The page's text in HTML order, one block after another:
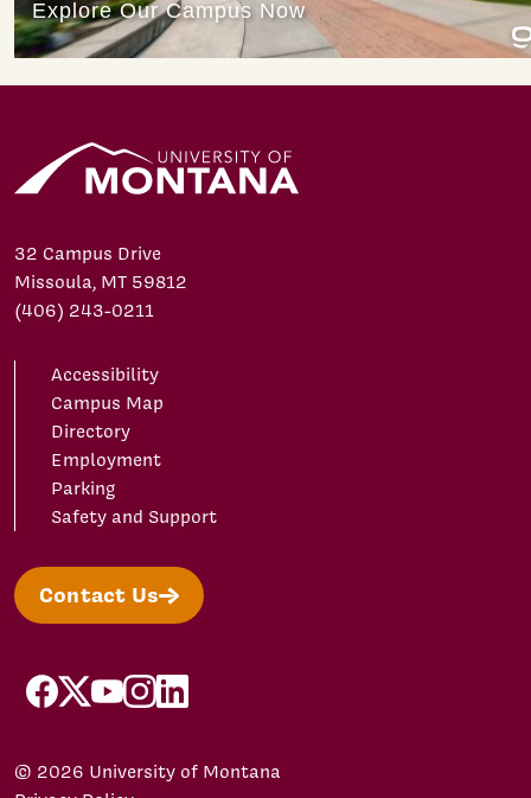
32 Campus Drive
Missoula, MT 59812
(406) 243-0211
Accessibility
Campus Map
Directory
Employment
Parking
Safety and Support
Contact Us
facebook
X/Twitter
YouTubeInstagram
LinkedIn
© 2026 University of Montana